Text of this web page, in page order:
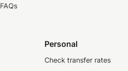
FAQs
Personal
Check transfer rates